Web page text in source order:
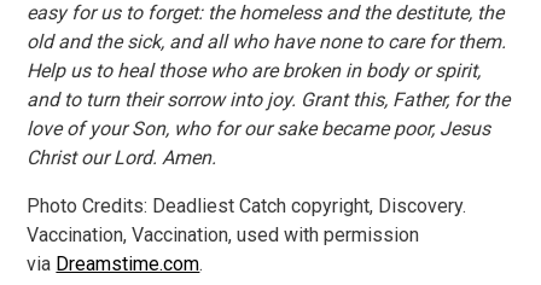
easy for us to forget: the homeless and the destitute, the
old and the sick, and all who have none to care for them.
Help us to heal those who are broken in body or spirit,
and to turn their sorrow into joy. Grant this, Father, for the
love of your Son, who for our sake became poor, Jesus
Christ our Lord. Amen.
Photo Credits: Deadliest Catch copyright, Discovery.
Vaccination, Vaccination, used with permission
via Dreamstime.com.